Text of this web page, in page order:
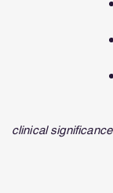
clinical significance